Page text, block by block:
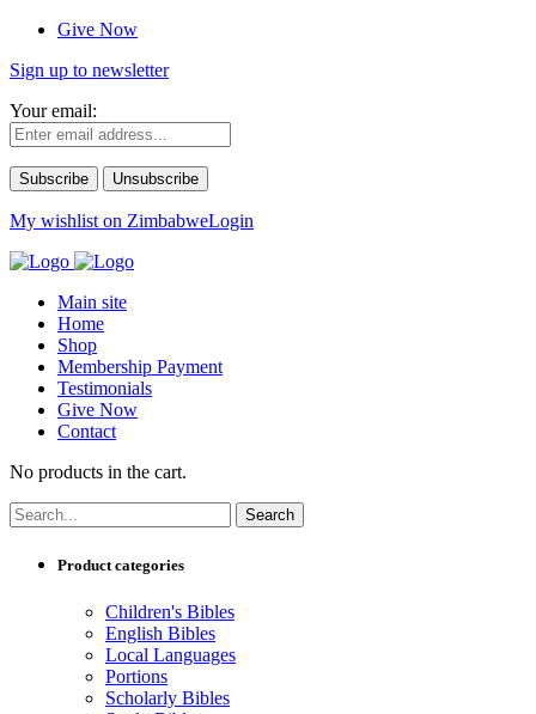
Give Now
Sign up to newsletter
Your email:
My wishlist on ZimbabweLogin
Main site
Home
Shop
Membership Payment
Testimonials
Give Now
Contact
No products in the cart.
Product categories
Children's Bibles
English Bibles
Local Languages
Portions
Scholarly Bibles